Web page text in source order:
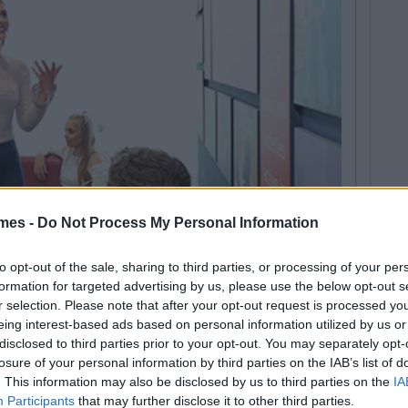
- Do Not Process My Personal Information
opt-out of the sale, sharing to third parties, or processing of your
for targeted advertising by us, please use the below opt-out
selection. Please note that after your opt-out request is processed
interest-based ads based on personal information utilized by us
to third parties prior to your opt-out. You may separately
of your personal information by third parties on the IAB’s list of
This information may also be disclosed by us to third parties on the
Participants that may further disclose it to other third parties.
for students to unwind and take a break from
run by the Students’ Union, is located on the lower
direct access possible from the car park, on those
building.